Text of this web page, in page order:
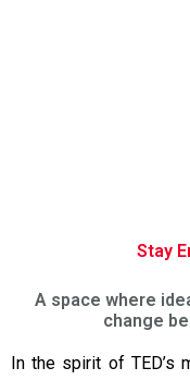
Stay
A space where
change
In the spirit of TED’s